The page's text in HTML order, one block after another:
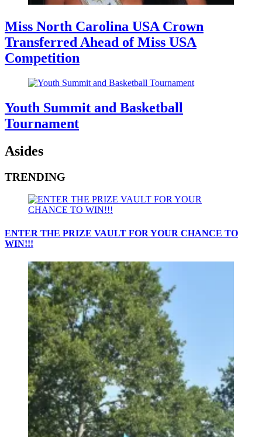
Miss North Carolina USA Crown
Transferred Ahead of Miss USA
Competition
Youth Summit and Basketball
Tournament
Asides
TRENDING
ENTER THE PRIZE VAULT FOR YOUR CHANCE TO
WIN!!!